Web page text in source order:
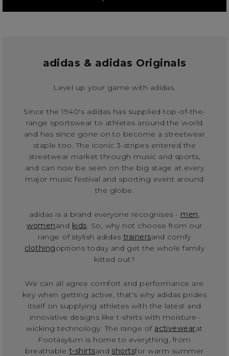
adidas & adidas Originals
Level up your game with adidas.
Since the 1940's adidas has supplied top-of-the-
range sportswear to athletes around the world
and has since gone on to become a streetwear
staple too. The iconic 3-stripes entered the
streetwear market through music and sports,
and can now be seen on the big stage at every
major music festival and sporting event around
the globe.
adidas is a brand everyone recognises - men,
womenand kids. So, why not choose from our
range of stylish adidas trainersand comfy
clothingoptions today and get the whole family
kitted out?
We can all agree comfort and performance are
key when getting active, that's why adidas prides
itself on supplying athletes with the latest and
innovative designs like t-shirts with moisture-
wicking technology. The range of activewearat
Footasylum is home to everything, from
breathable t-shirtsand shortsfor warm summer